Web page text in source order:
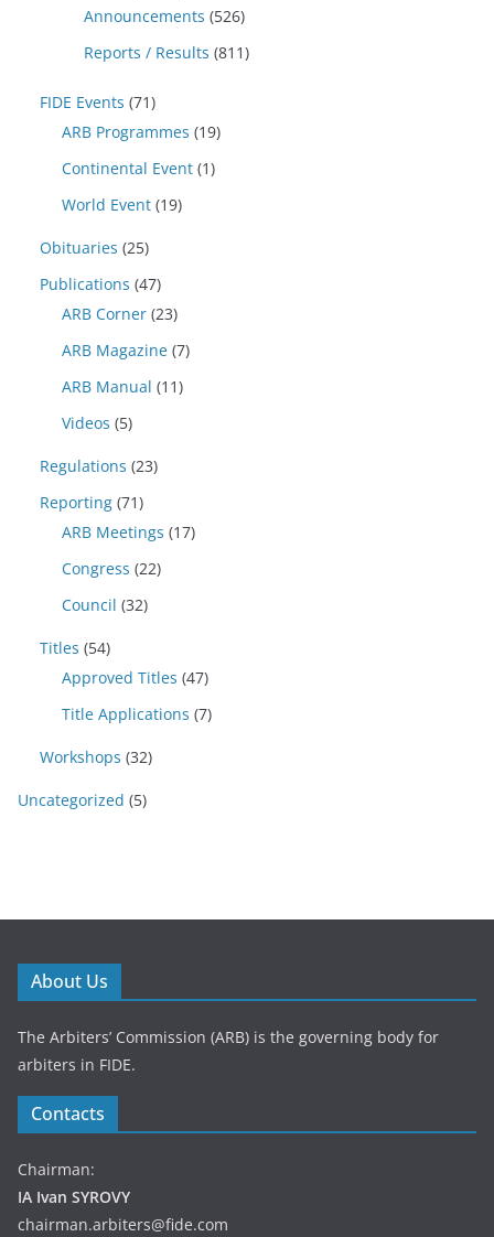
Announcements (526)
Reports / Results (811)
FIDE Events (71)
ARB Programmes (19)
Continental Event (1)
World Event (19)
Obituaries (25)
Publications (47)
ARB Corner (23)
ARB Magazine (7)
ARB Manual (11)
Videos (5)
Regulations (23)
Reporting (71)
ARB Meetings (17)
Congress (22)
Council (32)
Titles (54)
Approved Titles (47)
Title Applications (7)
Workshops (32)
Uncategorized (5)
About Us
The Arbiters’ Commission (ARB) is the governing body for
arbiters in FIDE.
Contacts
Chairman:
IA Ivan SYROVY
chairman.arbiters@fide.com